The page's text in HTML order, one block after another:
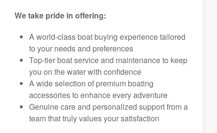
We take pride in offering:
A world-class boat buying experience tailored
to your needs and preferences
Top-tier boat service and maintenance to keep
you on the water with confidence
A wide selection of premium boating
accessories to enhance every adventure
Genuine care and personalized support from a
team that truly values your satisfaction